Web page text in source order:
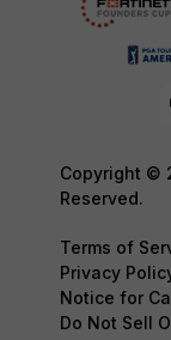
Copyright ©
Reserved.
Terms of
Privacy
Notice for
Do Not Sell